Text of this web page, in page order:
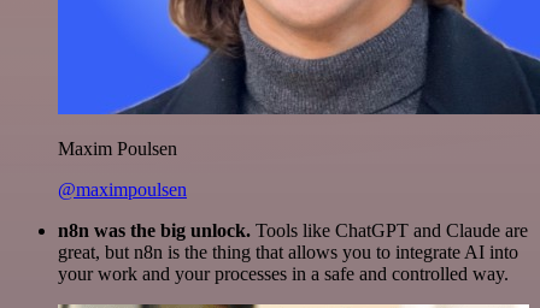
Maxim Poulsen
@maximpoulsen
n8n was the big unlock. Tools like ChatGPT and Claude are
great, but n8n is the thing that allows you to integrate AI into
your work and your processes in a safe and controlled way.